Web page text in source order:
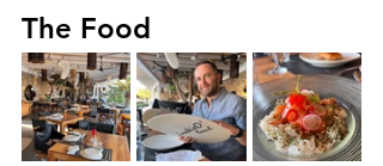
The Food